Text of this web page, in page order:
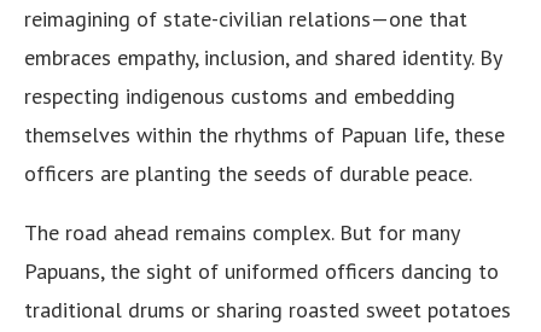
reimagining of state-civilian relations—one that
embraces empathy, inclusion, and shared identity. By
respecting indigenous customs and embedding
themselves within the rhythms of Papuan life, these
officers are planting the seeds of durable peace.
The road ahead remains complex. But for many
Papuans, the sight of uniformed officers dancing to
traditional drums or sharing roasted sweet potatoes